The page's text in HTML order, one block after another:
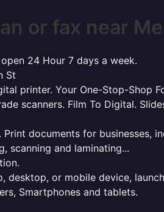
or fax near
24 Hour 7 days a week.
St
printer. Your One-Stop-Shop
scanners. Film To Digital.
documents for businesses,
scanning and laminating...
or mobile device,
Smartphones and tablets.